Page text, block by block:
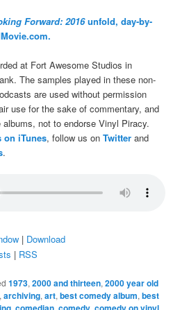
Forward: 2016unfold, day-by-
at Fort Awesome Studios in
The samples played in these non-
are used without permission
use for the sake of commentary, and
not to endorse Vinyl Piracy.
on iTunes, follow us onTwitter and
.
| Download
| RSS
1973,2000 and thirteen,2000 year old
,archiving,art,best comedy album,best
, , , ,